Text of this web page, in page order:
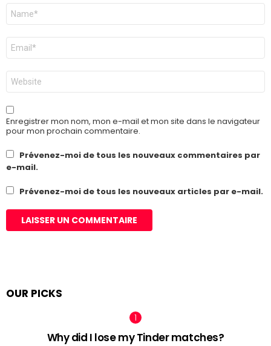
Nom
E-
mail
*
Site
web
Enregistrer mon nom, mon e-mail et mon site dans le navigateur
pour mon prochain commentaire.
Prévenez-moi de tous les nouveaux commentaires par
e-mail.
Prévenez-moi de tous les nouveaux articles par e-mail.
OUR PICKS
Why did I lose my Tinder matches?